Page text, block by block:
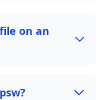
on an